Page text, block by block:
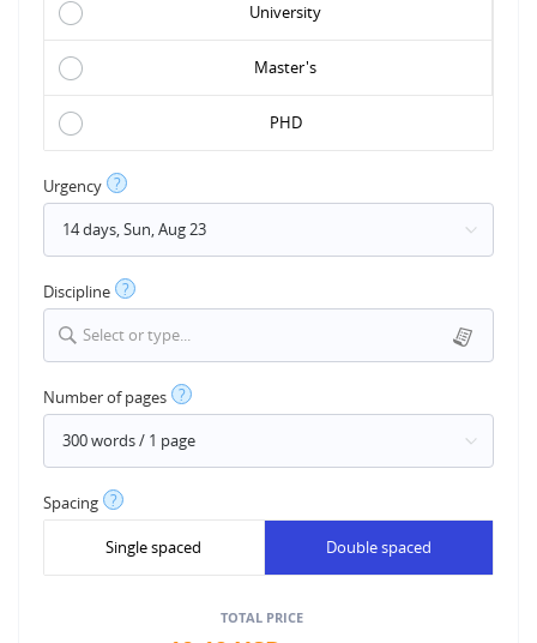
University
Master's
PHD
Urgency ?
Discipline ?
Select or type...
Number of pages ?
Spacing ?
Single spaced Double spaced
TOTAL PRICE